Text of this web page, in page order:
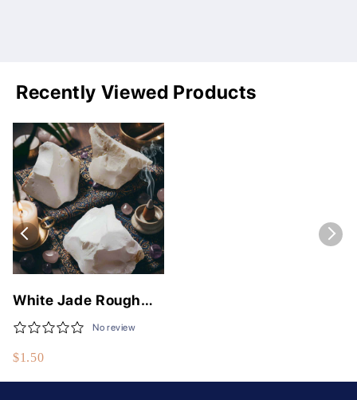
Recently Viewed Products
White Jade Rough
Stone - Natural
Wealth
No review
$1.50